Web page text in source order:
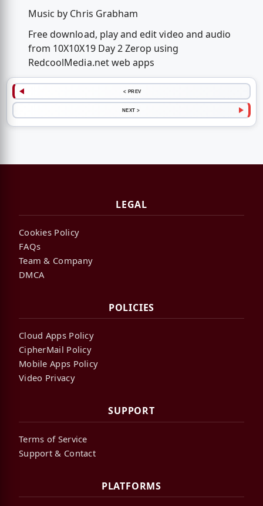
Music by Chris Grabham
Free download, play and edit video and audio
from 10X10X19 Day 2 Zerop using
RedcoolMedia.net web apps
< PREV
NEXT >
LEGAL
Cookies Policy
FAQs
Team & Company
DMCA
POLICIES
Cloud Apps Policy
CipherMail Policy
Mobile Apps Policy
Video Privacy
SUPPORT
Terms of Service
Support & Contact
PLATFORMS